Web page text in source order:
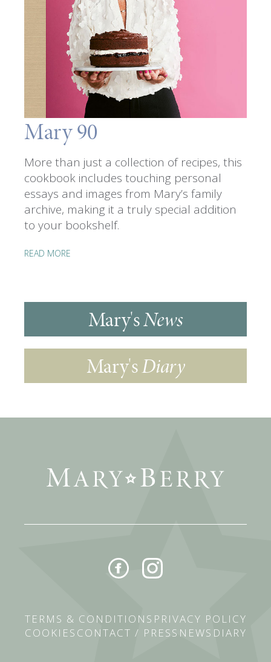
Mary 90
More than just a collection of recipes, this
cookbook includes touching personal
essays and images from Mary’s family
archive, making it a truly special addition
to your bookshelf.
READ MORE
Mary'sNews
Mary'sDiary
TERMS & CONDITIONS PRIVACY POLICY
COOKIES CONTACT / PRESS NEWS DIARY